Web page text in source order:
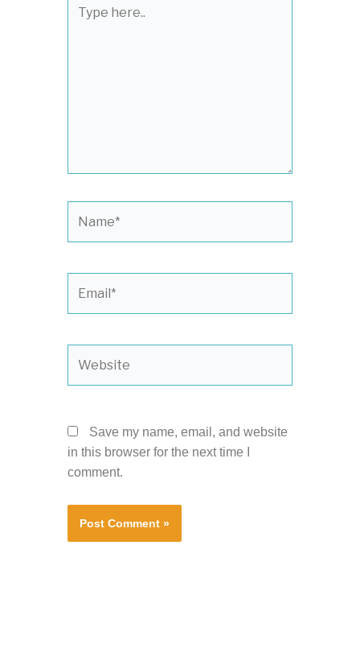
here..
Save my name, email, and website
in this browser for the next time I
comment.